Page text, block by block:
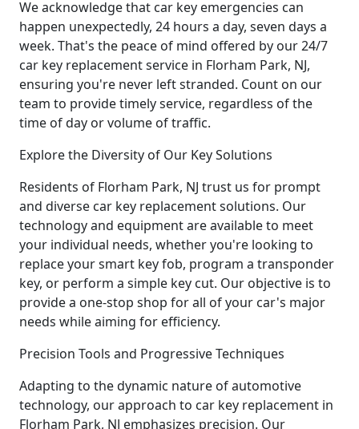
We acknowledge that car key emergencies can
happen unexpectedly, 24 hours a day, seven days a
week. That's the peace of mind offered by our 24/7
car key replacement service in Florham Park, NJ,
ensuring you're never left stranded. Count on our
team to provide timely service, regardless of the
time of day or volume of traffic.
Explore the Diversity of Our Key Solutions
Residents of Florham Park, NJ trust us for prompt
and diverse car key replacement solutions. Our
technology and equipment are available to meet
your individual needs, whether you're looking to
replace your smart key fob, program a transponder
key, or perform a simple key cut. Our objective is to
provide a one-stop shop for all of your car's major
needs while aiming for efficiency.
Precision Tools and Progressive Techniques
Adapting to the dynamic nature of automotive
technology, our approach to car key replacement in
Florham Park, NJ emphasizes precision. Our